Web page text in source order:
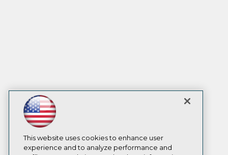
This website uses cookies to enhance user
experience and to analyze performance and